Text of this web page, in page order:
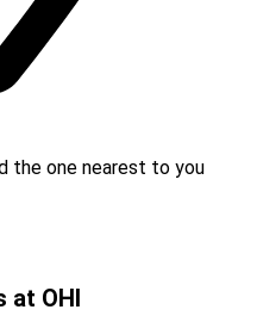
the one nearest to you
at OHI